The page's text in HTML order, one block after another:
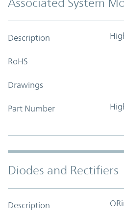
Associated System
Description
RoHS
Drawings
Part Number
Diodes and Rectifiers
Description